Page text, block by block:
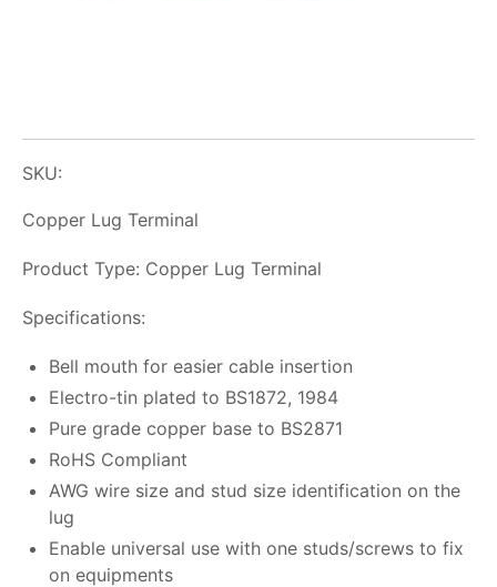
SKU:
Copper Lug Terminal
Product Type: Copper Lug Terminal
Specifications:
Bell mouth for easier cable insertion
Electro-tin plated to BS1872, 1984
Pure grade copper base to BS2871
RoHS Compliant
AWG wire size and stud size identification on the
lug
Enable universal use with one studs/screws to fix
on equipments